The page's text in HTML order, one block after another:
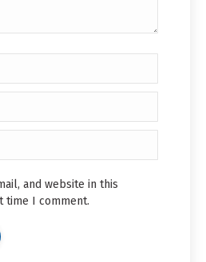
and website in this
time I comment.